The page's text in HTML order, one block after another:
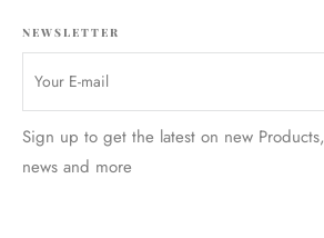
NEWSLETTER
Sign up to get the latest on new
news and more